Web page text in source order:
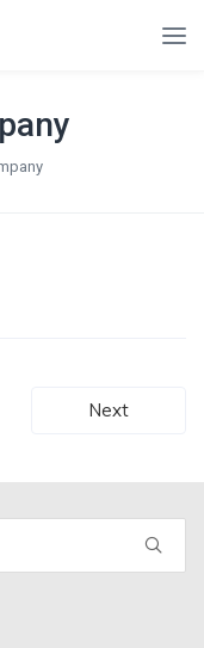
Next